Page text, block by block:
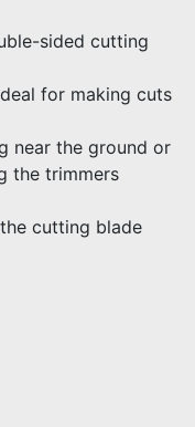
sided cutting
for making cuts
near the ground or
the trimmers
cutting blade